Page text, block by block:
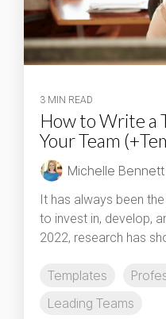
3 MIN READ
How to Write a
Your Team
Michelle Bennett
It has always been
to invest in, develop,
2022, research has
Templates
Leading Teams